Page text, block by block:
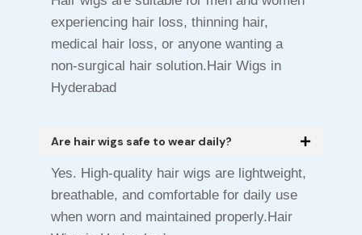
experiencing hair loss, thinning hair,
medical hair loss, or anyone wanting a
non-surgical hair solution.Hair Wigs in
Hyderabad
Are hair wigs safe to wear daily?
Yes. High-quality hair wigs are lightweight,
breathable, and comfortable for daily use
when worn and maintained properly.Hair